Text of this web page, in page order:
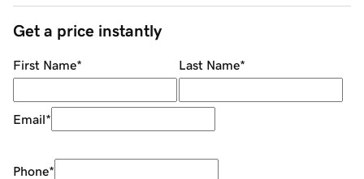
Get a price instantly
First Name* Last Name*
Email*
Phone*